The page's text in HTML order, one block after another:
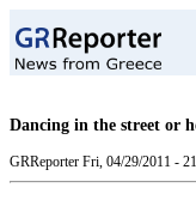
Dancing in the street or
GRReporter Fri, 04/29/2011 -